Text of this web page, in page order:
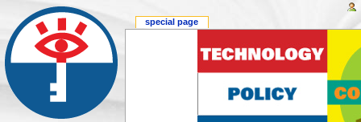
special page